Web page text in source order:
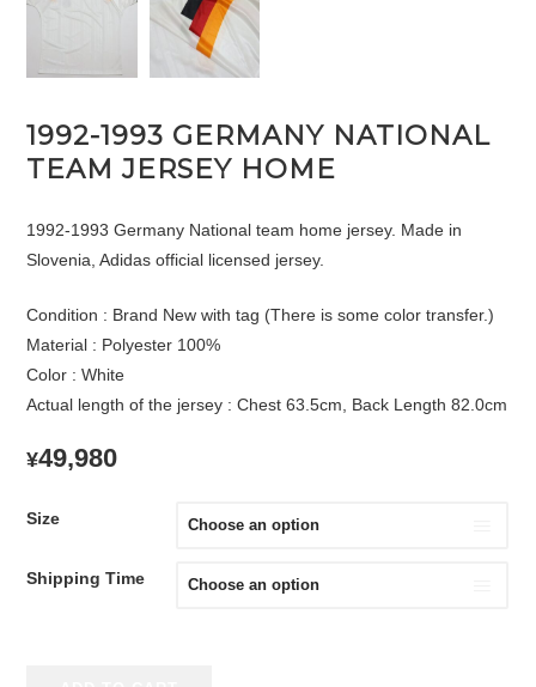
1992-1993 GERMANY NATIONAL
TEAM JERSEY HOME
1992-1993 Germany National team home jersey. Made in
Slovenia, Adidas official licensed jersey.
Condition : Brand New with tag (There is some color transfer.)
Material : Polyester 100%
Color : White
Actual length of the jersey : Chest 63.5cm, Back Length 82.0cm
¥49,980
Size
Shipping Time